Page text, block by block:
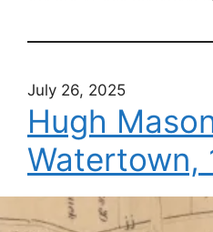
July 26, 2025
Hugh
Watertown,